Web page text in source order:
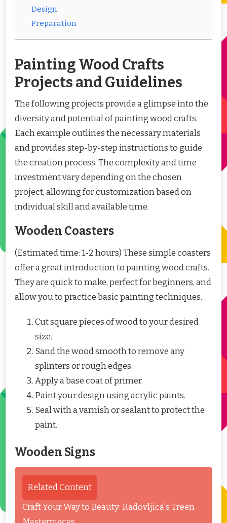
Design
Preparation
Painting Wood Crafts
Projects and Guidelines
The following projects provide a glimpse into the
diversity and potential of painting wood crafts.
Each example outlines the necessary materials
and provides step-by-step instructions to guide
the creation process. The complexity and time
investment vary depending on the chosen
project, allowing for customization based on
individual skill and available time.
Wooden Coasters
(Estimated time: 1-2 hours) These simple coasters
offer a great introduction to painting wood crafts.
They are quick to make, perfect for beginners, and
allow you to practice basic painting techniques.
Cut square pieces of wood to your desired
size.
Sand the wood smooth to remove any
splinters or rough edges.
Apply a base coat of primer.
Paint your design using acrylic paints.
Seal with a varnish or sealant to protect the
paint.
Wooden Signs
Related Content
Craft Your Way to Beauty: Radovljica's Treen